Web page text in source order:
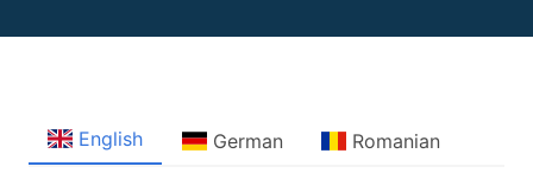
English German Romanian